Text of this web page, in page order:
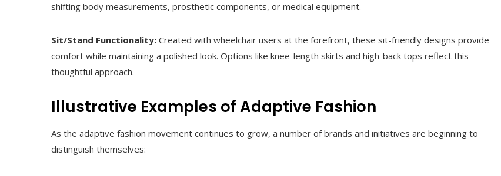
shifting body measurements, prosthetic components, or medical equipment.
Sit/Stand Functionality: Created with wheelchair users at the forefront, these sit-friendly designs provide
comfort while maintaining a polished look. Options like knee-length skirts and high-back tops reflect this
thoughtful approach.
Illustrative Examples of Adaptive Fashion
As the adaptive fashion movement continues to grow, a number of brands and initiatives are beginning to
distinguish themselves: